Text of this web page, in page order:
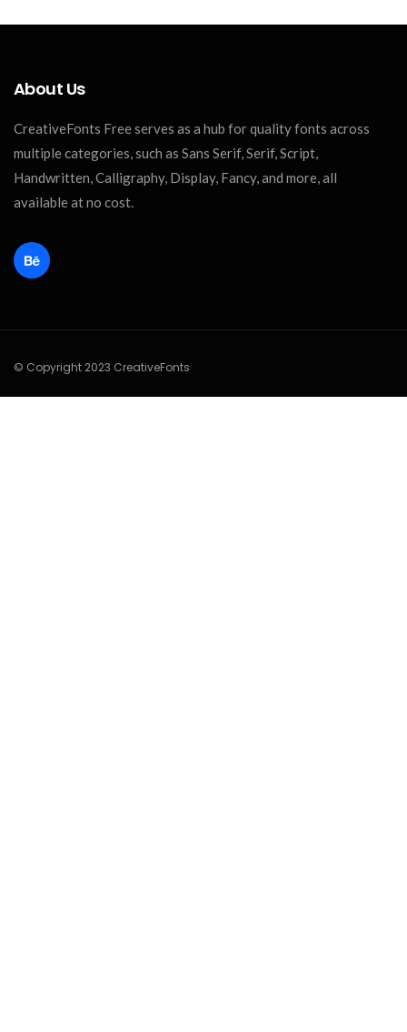
About Us
CreativeFonts Free serves as a hub for quality fonts across
multiple categories, such as Sans Serif, Serif, Script,
Handwritten, Calligraphy, Display, Fancy, and more, all
available at no cost.
© Copyright 2023 CreativeFonts